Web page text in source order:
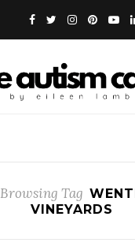
Browsing Tag
VINEYARDS